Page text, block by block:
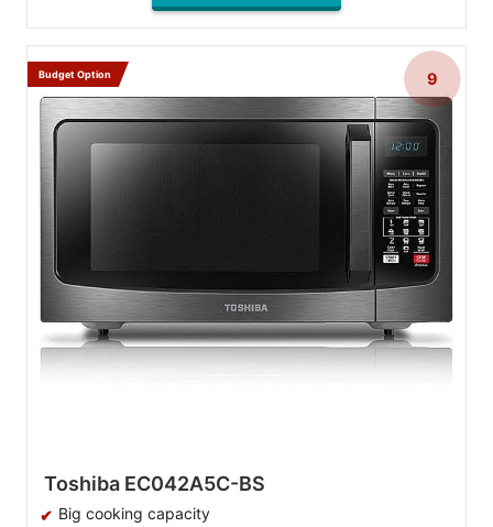
Budget Option
Toshiba EC042A5C-BS
Big cooking capacity
9